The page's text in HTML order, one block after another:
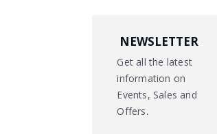
NEWSLETTER
Get all the latest
information on
Events, Sales and
Offers.